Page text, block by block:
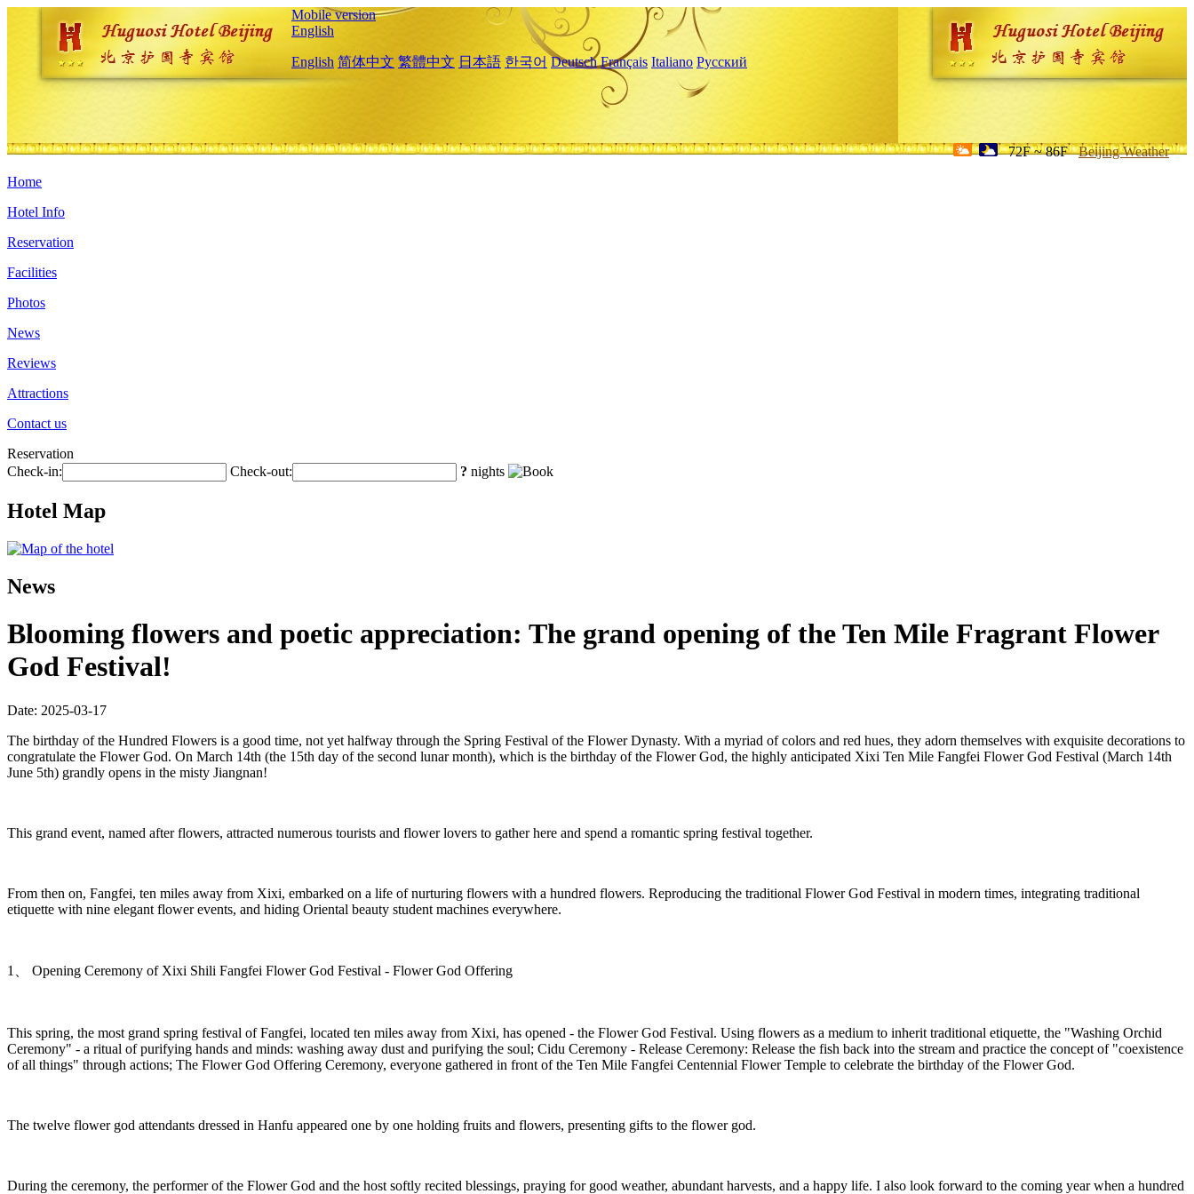
Mobile version
English
English 简体中文 繁體中文 日本語 한국어 Deutsch Français Italiano Русский
72F ~ 86F Beijing Weather
Home
Hotel Info
Reservation
Facilities
Photos
News
Reviews
Attractions
Contact us
Reservation
Check-in:
Check-out: ? nights
Hotel Map
News
Blooming flowers and poetic appreciation: The grand opening of the Ten Mile Fragrant Flower
God Festival!
Date: 2025-03-17
The birthday of the Hundred Flowers is a good time, not yet halfway through the Spring Festival of the Flower Dynasty. With a myriad of colors and red hues, they adorn themselves with exquisite decorations to
congratulate the Flower God. On March 14th (the 15th day of the second lunar month), which is the birthday of the Flower God, the highly anticipated Xixi Ten Mile Fangfei Flower God Festival (March 14th
June 5th) grandly opens in the misty Jiangnan!
This grand event, named after flowers, attracted numerous tourists and flower lovers to gather here and spend a romantic spring festival together.
From then on, Fangfei, ten miles away from Xixi, embarked on a life of nurturing flowers with a hundred flowers. Reproducing the traditional Flower God Festival in modern times, integrating traditional
etiquette with nine elegant flower events, and hiding Oriental beauty student machines everywhere.
1、 Opening Ceremony of Xixi Shili Fangfei Flower God Festival - Flower God Offering
This spring, the most grand spring festival of Fangfei, located ten miles away from Xixi, has opened - the Flower God Festival. Using flowers as a medium to inherit traditional etiquette, the "Washing Orchid
Ceremony" - a ritual of purifying hands and minds: washing away dust and purifying the soul; Cidu Ceremony - Release Ceremony: Release the fish back into the stream and practice the concept of "coexistence
of all things" through actions; The Flower God Offering Ceremony, everyone gathered in front of the Ten Mile Fangfei Centennial Flower Temple to celebrate the birthday of the Flower God.
The twelve flower god attendants dressed in Hanfu appeared one by one holding fruits and flowers, presenting gifts to the flower god.
During the ceremony, the performer of the Flower God and the host softly recited blessings, praying for good weather, abundant harvests, and a happy life. I also look forward to the coming year when a hundred